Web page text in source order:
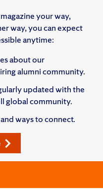
your way,
way, you can expect
anytime:
about our
alumni community.
updated with the
global community.
ways to connect.